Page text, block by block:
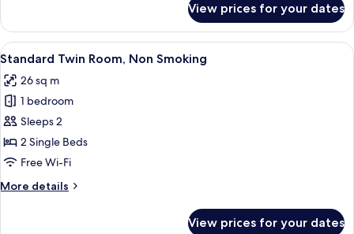
Double
Room
Single
Smoking
View prices for your dates
View
all
photos
for
Standard
Twin
Room,
Smoking
Down duvets, in-room safe,
9
Standard Twin Room, Non Smoking
26 sq m
1 bedroom
Sleeps 2
2 Single Beds
Free Wi-Fi
More details
More
View prices for your dates